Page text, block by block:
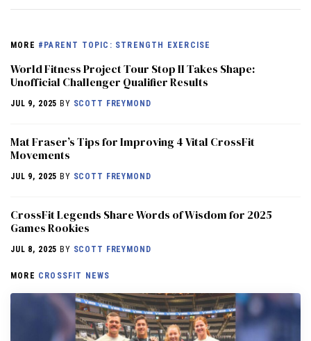
MORE #PARENT TOPIC: STRENGTH EXERCISE
World Fitness Project Tour Stop II Takes Shape:
Unofficial Challenger Qualifier Results
JUL 9, 2025 BY SCOTT FREYMOND
Mat Fraser’s Tips for Improving 4 Vital CrossFit
Movements
JUL 9, 2025 BY SCOTT FREYMOND
CrossFit Legends Share Words of Wisdom for 2025
Games Rookies
JUL 8, 2025 BY SCOTT FREYMOND
MORE CROSSFIT NEWS